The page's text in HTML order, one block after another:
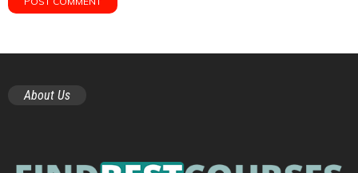
About Us